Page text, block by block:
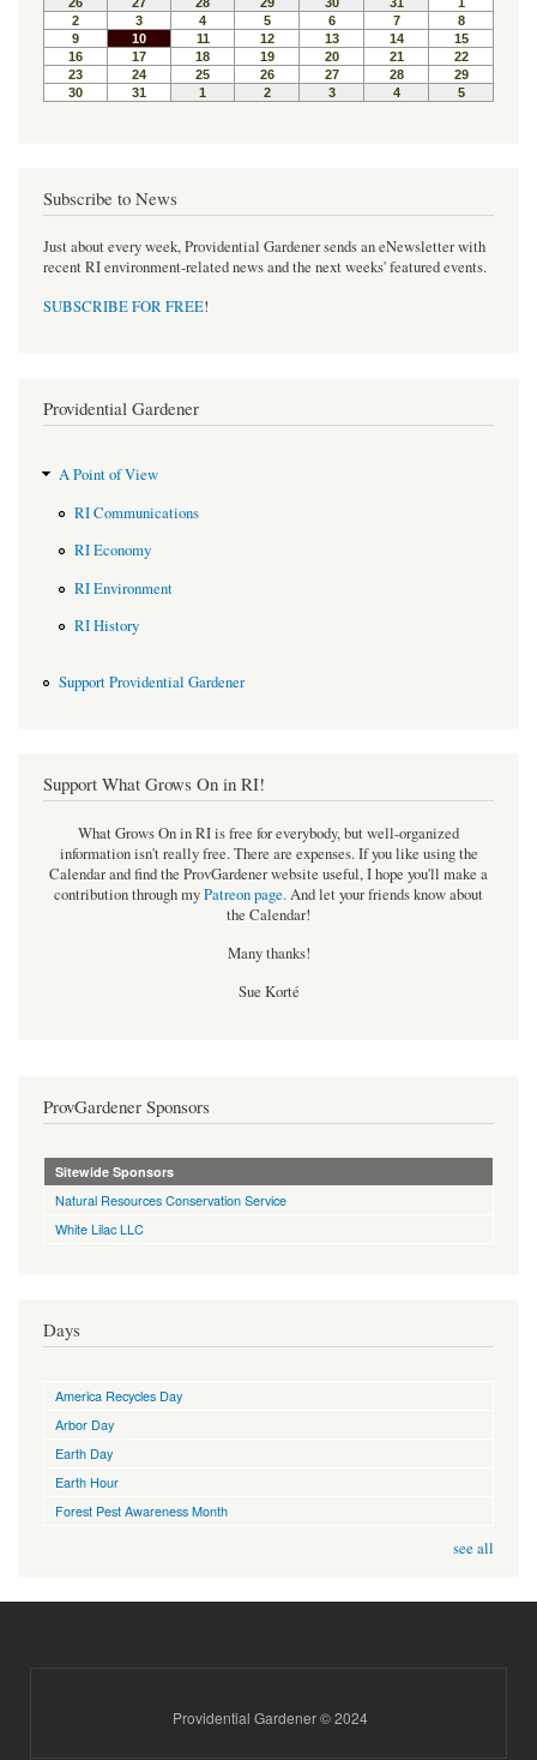
Subscribe to News
Just about every week, Providential Gardener sends an eNewsletter with
recent RI environment-related news and the next weeks' featured events.
SUBSCRIBE FOR FREE!
Providential Gardener
A Point of View
RI Communications
RI Economy
RI Environment
RI History
Support Providential Gardener
Support What Grows On in RI!
What Grows On in RI is free for everybody, but well-organized
information isn't really free. There are expenses. If you like using the
Calendar and find the ProvGardener website useful, I hope you'll make a
contribution through myPatreon page.And let your friends know about
the Calendar!
Many thanks!
Sue Korté
ProvGardener Sponsors
Sitewide Sponsors
Natural Resources Conservation Service
White Lilac LLC
Days
America Recycles Day
Arbor Day
Earth Day
Earth Hour
Forest Pest Awareness Month
see all
Providential Gardener © 2024